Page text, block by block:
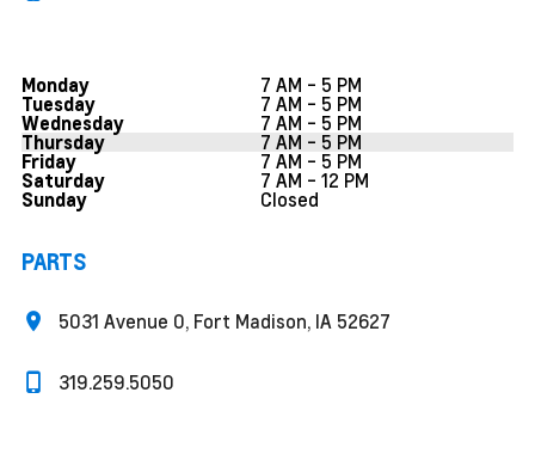
Monday 7 AM - 5 PM
Tuesday 7 AM - 5 PM
Wednesday 7 AM - 5 PM
Thursday 7 AM - 5 PM
Friday 7 AM - 5 PM
Saturday 7 AM - 12 PM
Sunday Closed
PARTS
5031 Avenue O, Fort Madison, IA 52627
319.259.5050